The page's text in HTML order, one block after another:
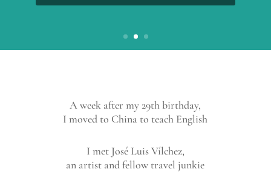
A week after my 29th birthday,
I moved to China to teach English
I met José Luis Vílchez,
an artist and fellow travel junkie